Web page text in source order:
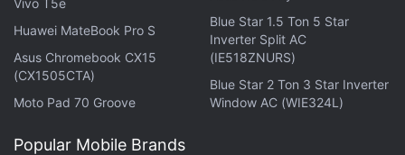
Vivo T5e
Huawei MateBook Pro S
Asus Chromebook CX15
(CX1505CTA)
Moto Pad 70 Groove
Blue Star 1.5 Ton 5 Star
Inverter Split AC
(IE518ZNURS)
Blue Star 2 Ton 3 Star Inverter
Window AC (WIE324L)
Popular Mobile Brands